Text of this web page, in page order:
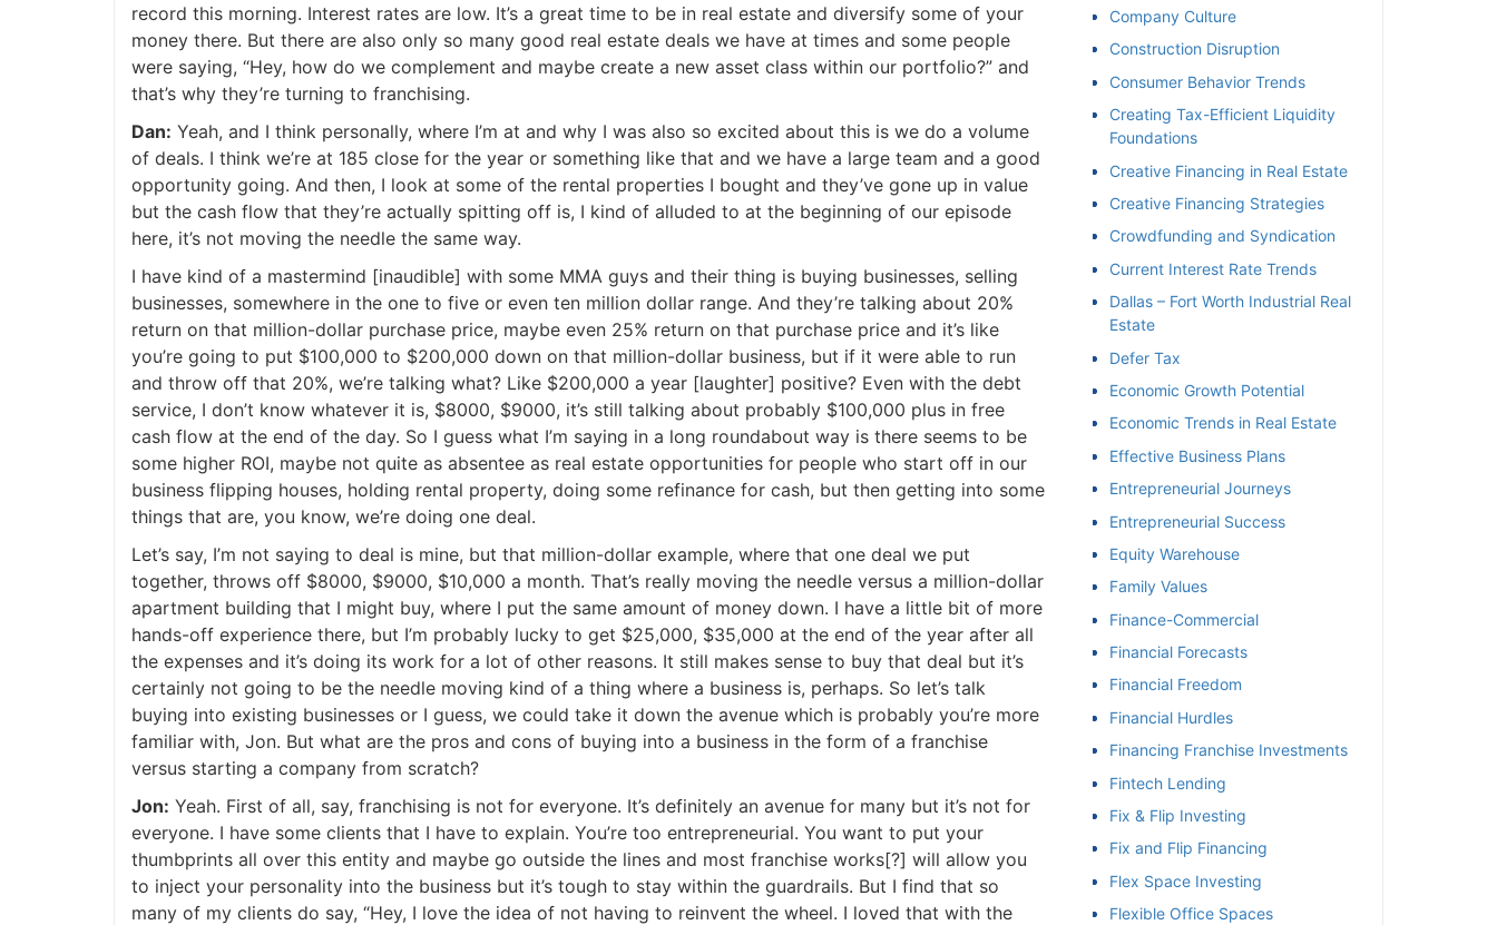
record this morning. Interest rates are low. It’s a great time to be in real estate and diversify some of your
money there. But there are also only so many good real estate deals we have at times and some people
were saying, “Hey, how do we complement and maybe create a new asset class within our portfolio?” and
that’s why they’re turning to franchising.
Dan:Yeah, and I think personally, where I’m at and why I was also so excited about this is we do a volume
of deals. I think we’re at 185 close for the year or something like that and we have a large team and a good
opportunity going. And then, I look at some of the rental properties I bought and they’ve gone up in value
but the cash flow that they’re actually spitting off is, I kind of alluded to at the beginning of our episode
here, it’s not moving the needle the same way.
I have kind of a mastermind [inaudible] with some MMA guys and their thing is buying businesses, selling
businesses, somewhere in the one to five or even ten million dollar range. And they’re talking about 20%
return on that million-dollar purchase price, maybe even 25% return on that purchase price and it’s like
you’re going to put $100,000 to $200,000 down on that million-dollar business, but if it were able to run
and throw off that 20%, we’re talking what? Like $200,000 a year [laughter] positive? Even with the debt
service, I don’t know whatever it is, $8000, $9000, it’s still talking about probably $100,000 plus in free
cash flow at the end of the day. So I guess what I’m saying in a long roundabout way is there seems to be
some higher ROI, maybe not quite as absentee as real estate opportunities for people who start off in our
business flipping houses, holding rental property, doing some refinance for cash, but then getting into some
things that are, you know, we’re doing one deal.
Let’s say, I’m not saying to deal is mine, but that million-dollar example, where that one deal we put
together, throws off $8000, $9000, $10,000 a month. That’s really moving the needle versus a million-dollar
apartment building that I might buy, where I put the same amount of money down. I have a little bit of more
hands-off experience there, but I’m probably lucky to get $25,000, $35,000 at the end of the year after all
the expenses and it’s doing its work for a lot of other reasons. It still makes sense to buy that deal but it’s
certainly not going to be the needle moving kind of a thing where a business is, perhaps. So let’s talk
buying into existing businesses or I guess, we could take it down the avenue which is probably you’re more
familiar with, Jon. But what are the pros and cons of buying into a business in the form of a franchise
versus starting a company from scratch?
Jon:Yeah. First of all, say, franchising is not for everyone. It’s definitely an avenue for many but it’s not for
everyone. I have some clients that I have to explain. You’re too entrepreneurial. You want to put your
thumbprints all over this entity and maybe go outside the lines and most franchise works[?] will allow you
to inject your personality into the business but it’s tough to stay within the guardrails. But I find that so
many of my clients do say, “Hey, I love the idea of not having to reinvent the wheel. I loved that with the
Company Culture
Construction Disruption
Consumer Behavior Trends
Creating Tax-Efficient Liquidity
Foundations
Creative Financing in Real Estate
Creative Financing Strategies
Crowdfunding and Syndication
Current Interest Rate Trends
Dallas – Fort Worth Industrial Real
Estate
Defer Tax
Economic Growth Potential
Economic Trends in Real Estate
Effective Business Plans
Entrepreneurial Journeys
Entrepreneurial Success
Equity Warehouse
Family Values
Finance-Commercial
Financial Forecasts
Financial Freedom
Financial Hurdles
Financing Franchise Investments
Fintech Lending
Fix & Flip Investing
Fix and Flip Financing
Flex Space Investing
Flexible Office Spaces